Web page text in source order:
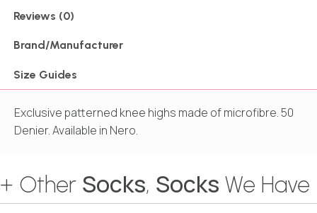
Reviews (0)
Brand/Manufacturer
Size Guides
Exclusive patterned knee highs made of microfibre. 50
Denier. Available in Nero.
+ Other Socks, Socks We Have